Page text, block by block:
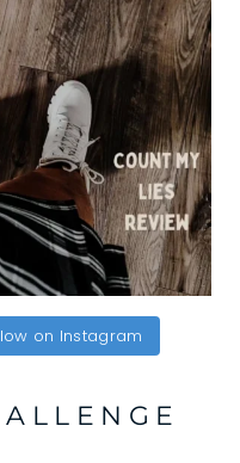
on Instagram